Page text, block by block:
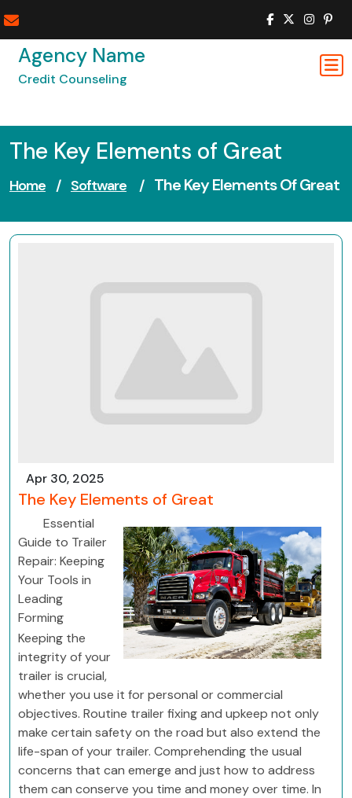
to
contentAgency Name
Credit Counseling
The Key Elements of Great
Home / Software / The Key Elements Of Great
Apr 30, 2025
The Key Elements of Great
Essential
Guide to Trailer
Repair: Keeping
Your Tools in
Leading
Forming
Keeping the
integrity of your
trailer is crucial,
whether you use it for personal or commercial
objectives. Routine trailer fixing and upkeep not only
make certain safety on the road but also extend the
life-span of your trailer. Comprehending the usual
concerns that can emerge and just how to address
them can conserve you time and money over time. In